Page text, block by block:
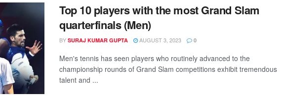
Top 10 players with the most Grand Slam
quarterfinals (Men)
BY SURAJ KUMAR GUPTA AUGUST 3, 2023 0
Men's tennis has seen players who routinely advanced to the
championship rounds of Grand Slam competitions exhibit tremendous
talent and ...